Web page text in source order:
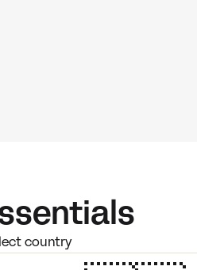
country